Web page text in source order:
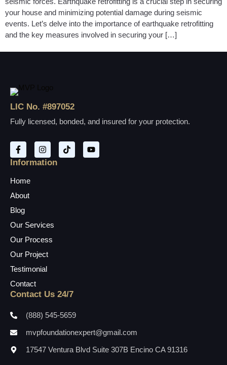
your house and minimizing potential damage during seismic
events. Let’s delve into the importance of earthquake retrofitting
and the key measures involved in securing your […]
LIC No. #897052
Fully licensed, bonded, and insured for your protection.
Information
Home
About
Blog
Our Services
Our Process
Our Project
Testimonial
Contact
Contact Us 24/7
(888) 545-5659
mvpfoundationexpert@gmail.com
17547 Ventura Blvd Suite 307B Encino CA 91316